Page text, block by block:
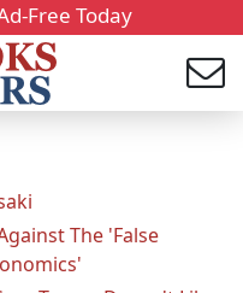
Free Today
The 'False